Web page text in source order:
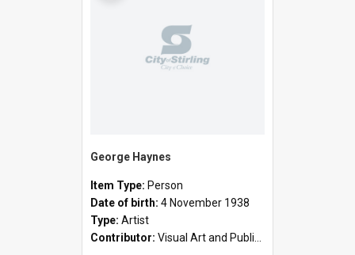
George Haynes
Item Type: Person
Date of birth: 4 November 1938
Type: Artist
Contributor: Visual Art and Public Art